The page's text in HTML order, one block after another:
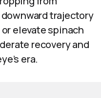
downward trajectory
elevate spinach
recovery and
era.